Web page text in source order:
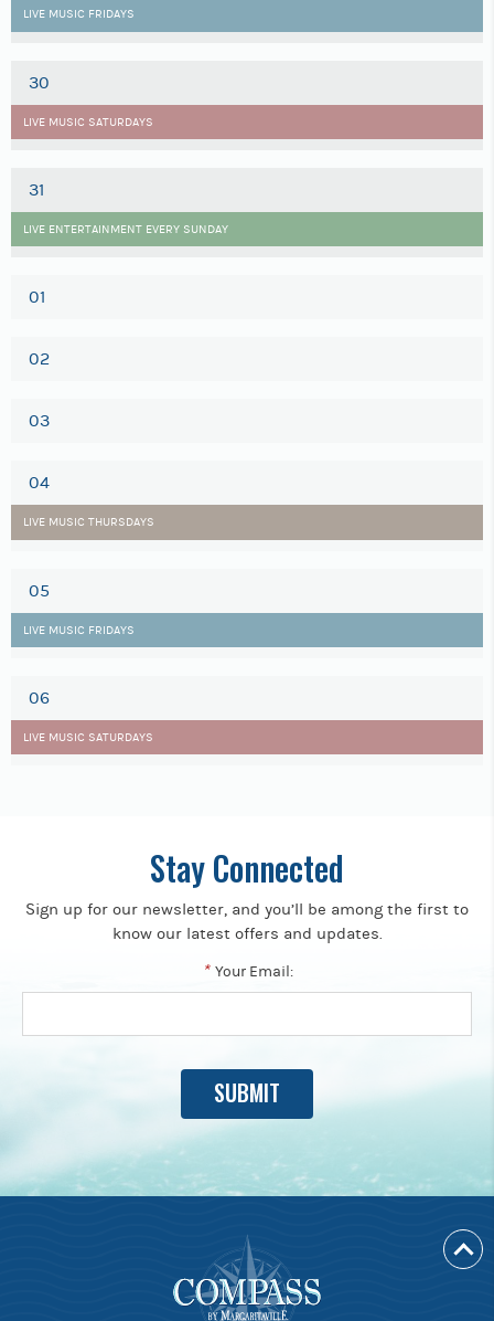
LIVE MUSIC FRIDAYS
30
LIVE MUSIC SATURDAYS
31
LIVE ENTERTAINMENT EVERY SUNDAY
01
02
03
04
LIVE MUSIC THURSDAYS
05
LIVE MUSIC FRIDAYS
06
LIVE MUSIC SATURDAYS
Stay Connected
Sign up for our newsletter, and you’ll be among the first to
know our latest offers and updates.
* Your Email: